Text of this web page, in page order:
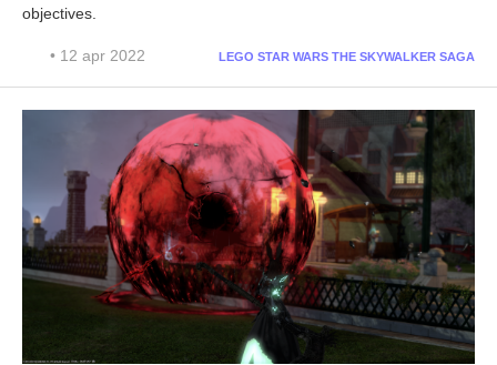
objectives.
• 12 apr 2022 LEGO STAR WARS THE SKYWALKER SAGA